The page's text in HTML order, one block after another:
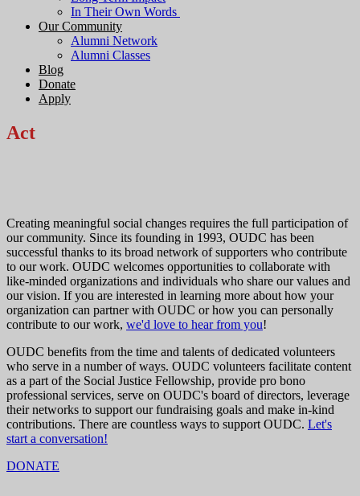
In Their Own Words
Our Community
Alumni Network
Alumni Classes
Blog
Donate
Apply
Act
Creating meaningful social changes requires the full participation of
our community. Since its founding in 1993, OUDC has been
successful thanks to its broad network of supporters who contribute
to our work. OUDC welcomes opportunities to collaborate with
like-minded organizations and individuals who share our values and
our vision. If you are interested in learning more about how your
organization can partner with OUDC or how you can personally
contribute to our work, we'd love to hear from you!
OUDC benefits from the time and talents of dedicated volunteers
who serve in a number of ways. OUDC volunteers facilitate content
as a part of the Social Justice Fellowship, provide pro bono
professional services, serve on OUDC's board of directors, leverage
their networks to support our fundraising goals and make in-kind
contributions. There are countless ways to support OUDC. Let's
start a conversation!
DONATE